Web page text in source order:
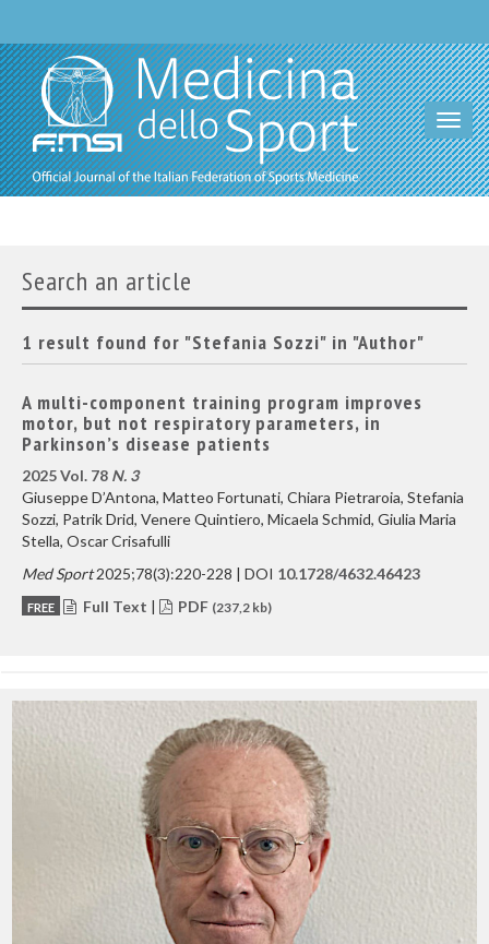
Search an article
1 result found for "Stefania Sozzi" in "Author"
A multi-component training program improves
motor, but not respiratory parameters, in
Parkinson’s disease patients
2025 Vol. 78 N. 3
Giuseppe D’Antona, Matteo Fortunati, Chiara Pietraroia, Stefania
Sozzi, Patrik Drid, Venere Quintiero, Micaela Schmid, Giulia Maria
Stella, Oscar Crisafulli
Med Sport2025;78(3):220-228 | DOI 10.1728/4632.46423
FREE Full Text | PDF (237,2 kb)